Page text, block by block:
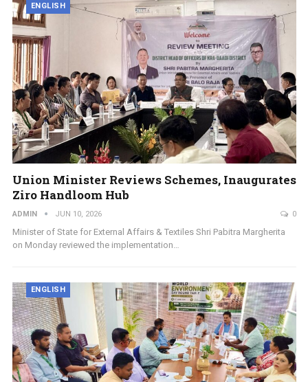
ENGLISH
Union Minister Reviews Schemes, Inaugurates
Ziro Handloom Hub
ADMIN JUN 10, 2026 0
Minister of State for External Affairs & Textiles Shri Pabitra Margherita
on Monday reviewed the implementation…
ENGLISH